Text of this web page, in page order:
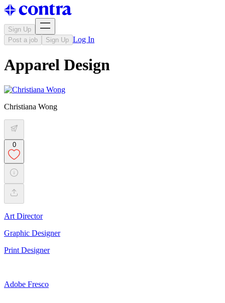
Sign Up
Post a job
Sign Up Log In
Apparel Design
Christiana Wong
0
Art Director
Graphic Designer
Print Designer
Adobe Fresco